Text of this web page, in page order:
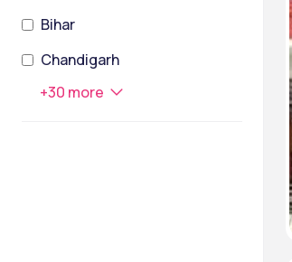
Bihar
Chandigarh
+30 more